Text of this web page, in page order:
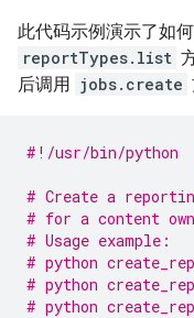
此代码示例演示了如
reportTypes.list
后调用 jobs.create
#!/usr/bin/python
# Create a
# for a content
# Usage example:
# python
# python
# python